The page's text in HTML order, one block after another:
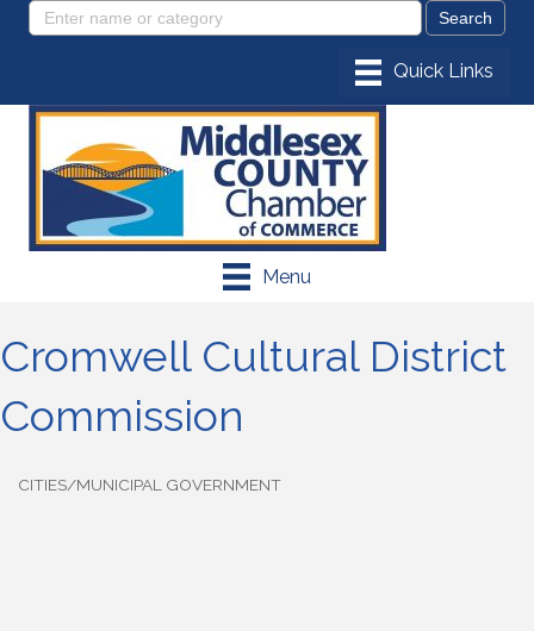
Menu
Cromwell Cultural District
Commission
CITIES/MUNICIPAL GOVERNMENT